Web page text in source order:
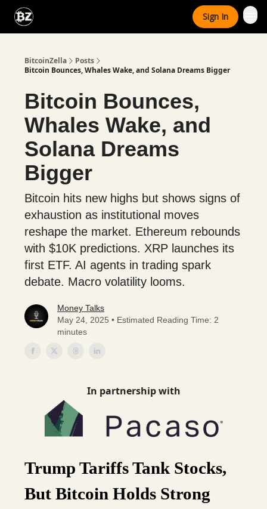
Sign In
BitcoinZella
Posts
Bitcoin Bounces, Whales Wake, and Solana Dreams Bigger
Bitcoin Bounces,
Whales Wake, and
Solana Dreams
Bigger
Bitcoin hits new highs but shows signs of
exhaustion as institutional moves
reshape the market. Ethereum rebounds
with $10K predictions. XRP launches its
first ETF. AI agents in trading spark
debate. Macro volatility looms.
Money Talks
May 24, 2025 • Estimated Reading Time: 2
minutes
In partnership with
Trump Tariffs Tank Stocks,
But Bitcoin Holds Strong